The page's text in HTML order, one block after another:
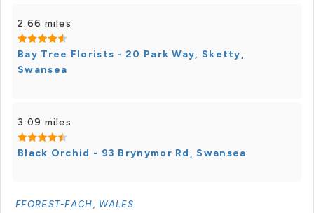
2.66 miles
Bay Tree Florists - 20 Park Way, Sketty,
Swansea
3.09 miles
Black Orchid - 93 Brynymor Rd, Swansea
FFOREST-FACH, WALES